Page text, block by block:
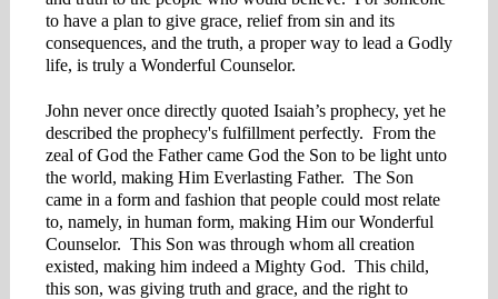
to have a plan to give grace, relief from sin and its
consequences, and the truth, a proper way to lead a Godly
life, is truly a Wonderful Counselor.
John never once directly quoted Isaiah’s prophecy, yet he
described the prophecy's fulfillment perfectly. From the
zeal of God the Father came God the Son to be light unto
the world, making Him Everlasting Father. The Son
came in a form and fashion that people could most relate
to, namely, in human form, making Him our Wonderful
Counselor. This Son was through whom all creation
existed, making him indeed a Mighty God. This child,
this son, was giving truth and grace, and the right to